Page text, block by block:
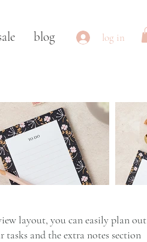
blog log in
layout, you can easily plan out
and the extra notes section